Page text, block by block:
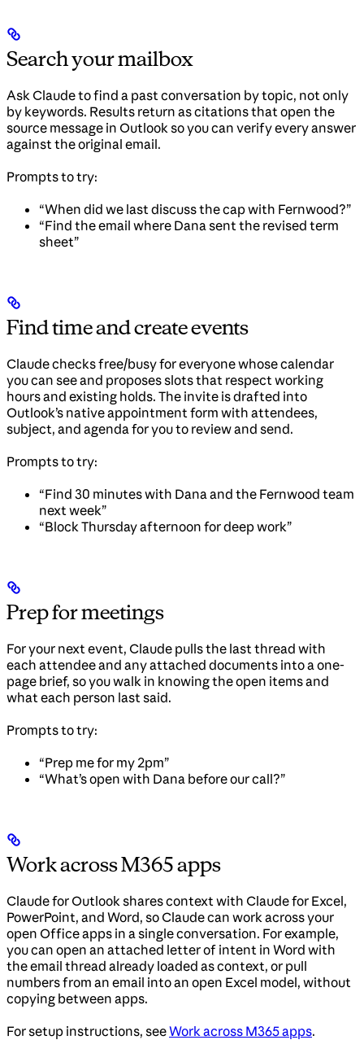
Search your mailbox
Ask Claude to find a past conversation by topic, not only
by keywords. Results return as citations that open the
source message in Outlook so you can verify every answer
against the original email.
Prompts to try:
“When did we last discuss the cap with Fernwood?”
“Find the email where Dana sent the revised term
sheet”
Find time and create events
Claude checks free/busy for everyone whose calendar
you can see and proposes slots that respect working
hours and existing holds. The invite is drafted into
Outlook’s native appointment form with attendees,
subject, and agenda for you to review and send.
Prompts to try:
“Find 30 minutes with Dana and the Fernwood team
next week”
“Block Thursday afternoon for deep work”
Prep for meetings
For your next event, Claude pulls the last thread with
each attendee and any attached documents into a one-
page brief, so you walk in knowing the open items and
what each person last said.
Prompts to try:
“Prep me for my 2pm”
“What’s open with Dana before our call?”
Work across M365 apps
Claude for Outlook shares context with Claude for Excel,
PowerPoint, and Word, so Claude can work across your
open Office apps in a single conversation. For example,
you can open an attached letter of intent in Word with
the email thread already loaded as context, or pull
numbers from an email into an open Excel model, without
copying between apps.
For setup instructions, seeWork across M365 apps.